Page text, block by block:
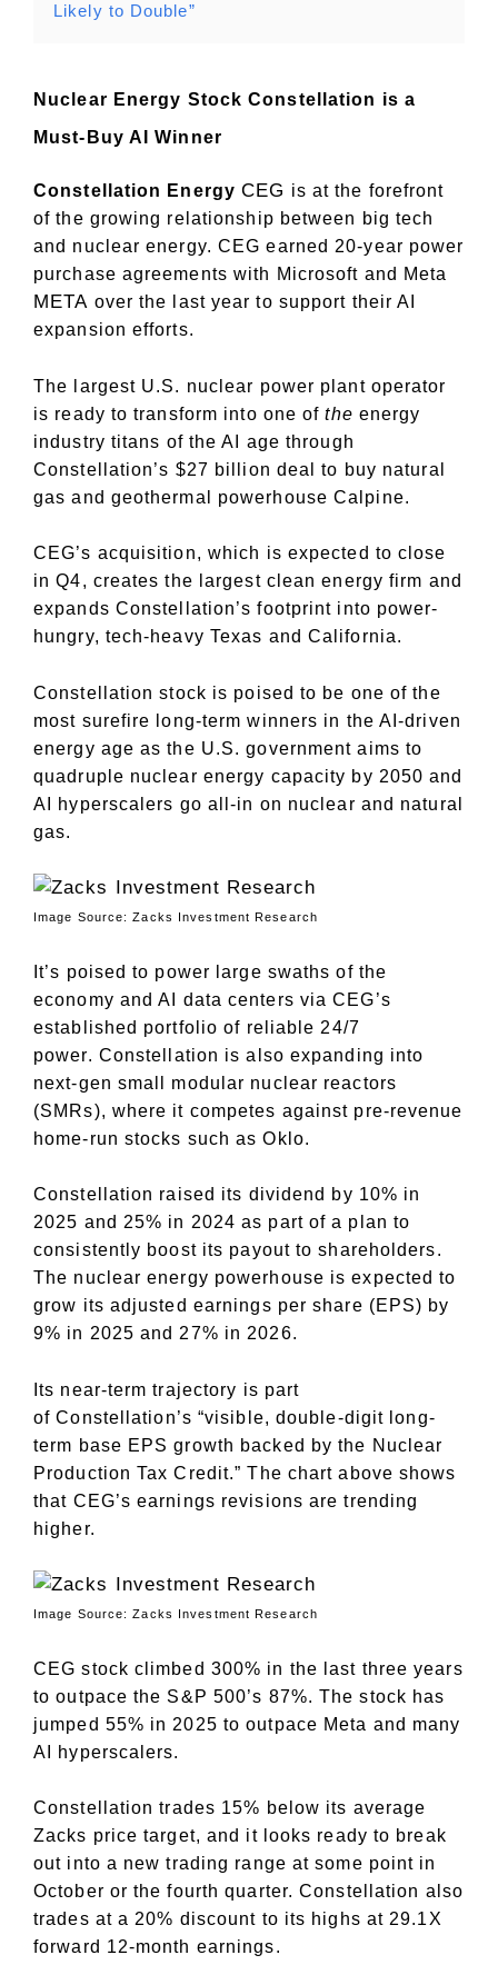
Likely to Double”
Nuclear Energy Stock Constellation is a
Must-Buy AI Winner
Constellation EnergyCEG is at the forefront
of the growing relationship between big tech
and nuclear energy. CEG earned 20-year power
purchase agreements with Microsoft and Meta
META over the last year to support their AI
expansion efforts.
The largest U.S. nuclear power plant operator
is ready to transform into one ofthe energy
industry titans of the AI age through
Constellation’s $27 billion deal to buy natural
gas and geothermal powerhouse Calpine.
CEG’s acquisition, which is expected to close
in Q4, creates the largest clean energy firm and
expands Constellation’s footprint into power-
hungry, tech-heavy Texas and California.
Constellation stock is poised to be one of the
most surefire long-term winners in the AI-driven
energy age as the U.S. government aims to
quadruple nuclear energy capacity by 2050 and
AI hyperscalers go all-in on nuclear and natural
gas.
Image Source: Zacks Investment Research
It’s poised to power large swaths of the
economy and AI data centers via CEG’s
established portfolio of reliable 24/7
power. Constellation is also expanding into
next-gen small modular nuclear reactors
(SMRs), where it competes against pre-revenue
home-run stocks such as Oklo.
Constellation raised its dividend by 10% in
2025 and 25% in 2024 as part of a plan to
consistently boost its payout to shareholders.
The nuclear energy powerhouse is expected to
grow its adjusted earnings per share (EPS) by
9% in 2025 and 27% in 2026.
Its near-term trajectory is part
ofConstellation’s “visible, double-digit long-
term base EPS growth backed by the Nuclear
Production Tax Credit.” The chart above shows
that CEG’s earnings revisions are trending
higher.
Image Source: Zacks Investment Research
CEG stock climbed 300% in the last three years
to outpace the S&P 500’s 87%. The stock has
jumped 55% in 2025 to outpace Meta and many
AI hyperscalers.
Constellation trades 15% below its average
Zacks price target, and it looks ready to break
out into a new trading range at some point in
October or the fourth quarter. Constellation also
trades at a 20% discount to its highs at 29.1X
forward 12-month earnings.